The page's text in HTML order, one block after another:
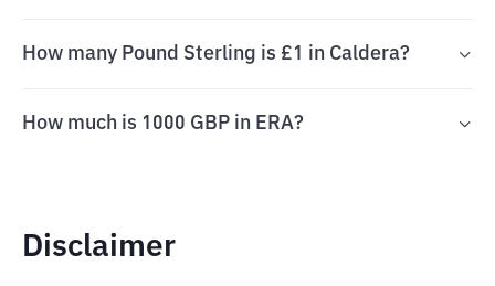
How many Pound Sterling is £1 in Caldera?
How much is 1000 GBP in ERA?
Disclaimer